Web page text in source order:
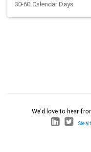
30-60 Calendar Days
We'd love to hear